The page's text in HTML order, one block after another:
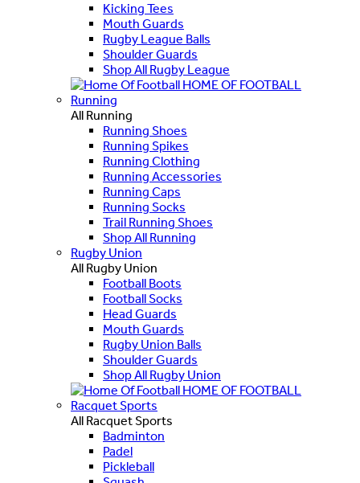
Kicking Tees
Mouth Guards
Rugby League Balls
Shoulder Guards
Shop All Rugby League
HOME OF FOOTBALL
Running
All Running
Running Shoes
Running Spikes
Running Clothing
Running Accessories
Running Caps
Running Socks
Trail Running Shoes
Shop All Running
Rugby Union
All Rugby Union
Football Boots
Football Socks
Head Guards
Mouth Guards
Rugby Union Balls
Shoulder Guards
Shop All Rugby Union
HOME OF FOOTBALL
Racquet Sports
All Racquet Sports
Badminton
Padel
Pickleball